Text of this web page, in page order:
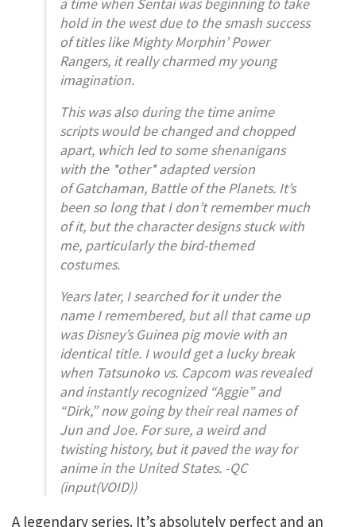
hold in the west due to the smash success
of titles likeMighty Morphin’ Power
Rangers, it really charmed my young
imagination.
This was also during the time anime
scripts would be changed and chopped
apart, which led to some shenanigans
with the *other* adapted version
ofGatchaman, Battle of the Planets. It’s
been so long that I don’t remember much
of it, but the character designs stuck with
me, particularly the bird-themed
costumes.
Years later, I searched for it under the
name I remembered, but all that came up
was Disney’s Guinea pig movie with an
identical title. I would get a lucky break
when Tatsunoko vs. Capcom was revealed
and instantly recognized “Aggie” and
“Dirk,” now going by their real names of
Jun and Joe. For sure, a weird and
twisting history, but it paved the way for
anime in the United States. -QC
(input(VOID))
A legendary series. It’s absolutely perfect and an